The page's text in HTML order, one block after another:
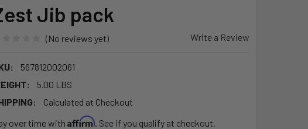
Jib pack
(No reviews yet) Write a Review
567812002061
5.00 LBS
Calculated at Checkout
over time with Affirm. See if you qualify at checkout.